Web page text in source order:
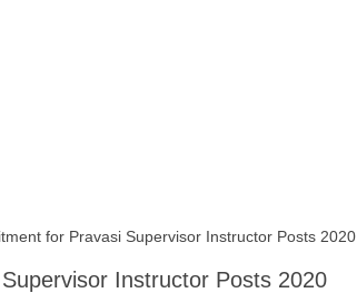
for Pravasi Supervisor Instructor Posts 2020
Instructor Posts 2020